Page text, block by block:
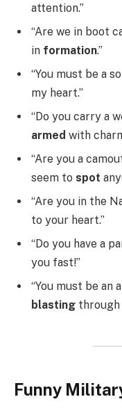
attention.”
“Are we in boot
in formation.”
“You must be a
my heart.”
“Do you carry a
armed with
“Are you a
seem to spot
“Are you in the
to your heart.”
“Do you have a
you fast!”
“You must be an
blasting through
Funny